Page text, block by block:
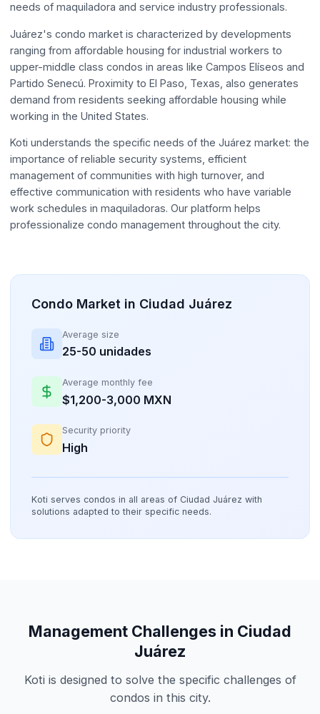
needs of maquiladora and service industry professionals.
Juárez's condo market is characterized by developments
ranging from affordable housing for industrial workers to
upper-middle class condos in areas like Campos Elíseos and
Partido Senecú. Proximity to El Paso, Texas, also generates
demand from residents seeking affordable housing while
working in the United States.
Koti understands the specific needs of the Juárez market: the
importance of reliable security systems, efficient
management of communities with high turnover, and
effective communication with residents who have variable
work schedules in maquiladoras. Our platform helps
professionalize condo management throughout the city.
Condo Market in Ciudad Juárez
Average size
25-50 unidades
Average monthly fee
$1,200-3,000 MXN
Security priority
High
Koti serves condos in all areas of Ciudad Juárez with
solutions adapted to their specific needs.
Management Challenges in Ciudad
Juárez
Koti is designed to solve the specific challenges of
condos in this city.